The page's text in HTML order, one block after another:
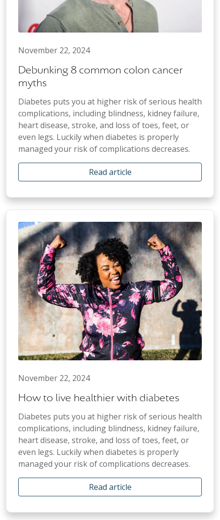
November 22, 2024
Debunking 8 common colon cancer
myths
Diabetes puts you at higher risk of serious health
complications, including blindness, kidney failure,
heart disease, stroke, and loss of toes, feet, or
even legs. Luckily when diabetes is properly
managed your risk of complications decreases.
Read article
November 22, 2024
How to live healthier with diabetes
Diabetes puts you at higher risk of serious health
complications, including blindness, kidney failure,
heart disease, stroke, and loss of toes, feet, or
even legs. Luckily when diabetes is properly
managed your risk of complications decreases.
Read article